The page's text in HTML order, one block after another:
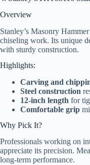
Overview
Stanley’s Masonry
chiseling work. Its unique
with sturdy construction.
Highlights:
Carving and
Steel construction
12-inch length for
Comfortable grip
Why Pick It?
Professionals working on
appreciate its precision.
long-term performance.